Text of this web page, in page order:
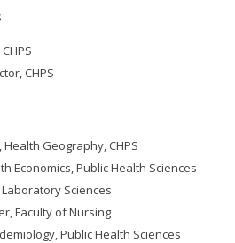
CHPS
Geography, CHPS
Economics, Public Health Sciences
Sciences
Faculty of Nursing
Public Health Sciences